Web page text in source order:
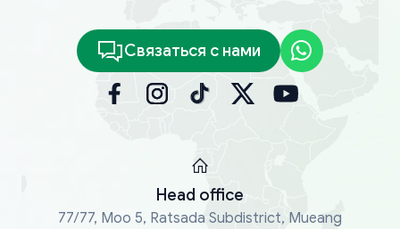
Связаться с нами
Head office
77/77, Moo 5, Ratsada Subdistrict, Mueang